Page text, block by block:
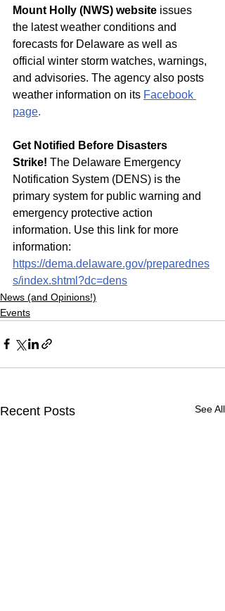
Mount Holly (NWS) website issues
the latest weather conditions and
forecasts for Delaware as well as
official winter storm watches, warnings,
and advisories. The agency also posts
weather information on its Facebook
page.
Get Notified Before Disasters
Strike! The Delaware Emergency
Notification System (DENS) is the
primary system for public warning and
emergency protective action
information. Use this link for more
information:
https://dema.delaware.gov/preparednes
s/index.shtml?dc=dens
News (and Opinions!)
Events
Recent Posts See All